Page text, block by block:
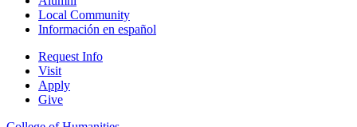
Local Community
Información en español
Request Info
Visit
Apply
Give